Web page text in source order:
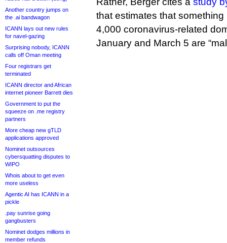
Another country jumps on
the .ai bandwagon
ICANN lays out new rules
for navel-gazing
Surprising nobody, ICANN
calls off Oman meeting
Four registrars get
terminated
ICANN director and African
internet pioneer Barrett dies
Government to put the
squeeze on .me registry
partners
More cheap new gTLD
applications approved
Nominet outsources
cybersquatting disputes to
WIPO
Whois about to get even
more useless
Agentic AI has ICANN in a
pickle
.pay sunrise going
gangbusters
Nominet dodges millions in
member refunds
that estimates that
4,000 coronavirus-related
January and March 5 are